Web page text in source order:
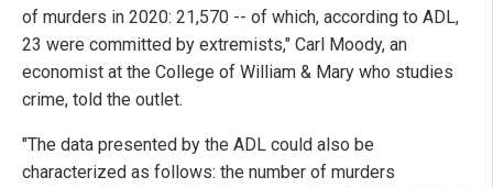
of murders in 2020: 21,570 -- of which, according to ADL,
23 were committed by extremists," Carl Moody, an
economist at the College of William & Mary who studies
crime, told the outlet.
"The data presented by the ADL could also be
characterized as follows: the number of murders